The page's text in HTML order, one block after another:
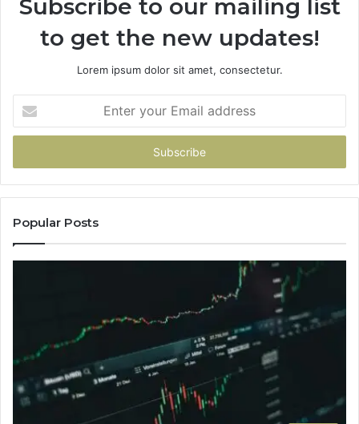
Subscribe to our mailing list
to get the new updates!
Lorem ipsum dolor sit amet, consectetur.
your
Email
Popular Posts